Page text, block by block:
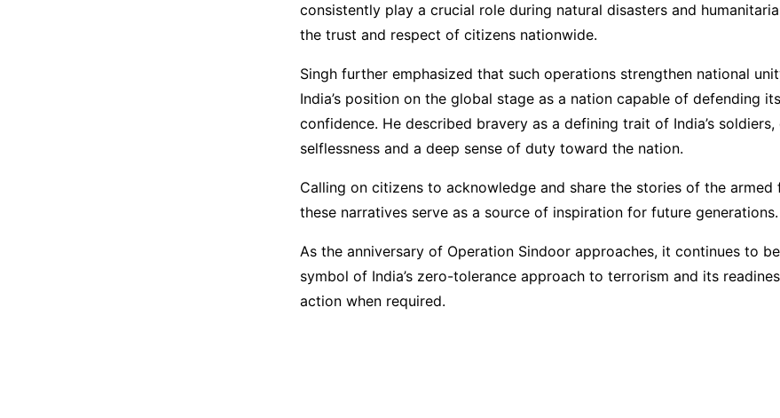
consistently play a crucial role during natural disasters and
the trust and respect of citizens nationwide.
Singh further emphasized that such operations strengthen national
India’s position on the global stage as a nation capable of defending
confidence. He described bravery as a defining trait of India’s
selflessness and a deep sense of duty toward the nation.
Calling on citizens to acknowledge and share the stories of the armed
these narratives serve as a source of inspiration for future generations.
As the anniversary of Operation Sindoor approaches, it continues to
symbol of India’s zero-tolerance approach to terrorism and its
action when required.